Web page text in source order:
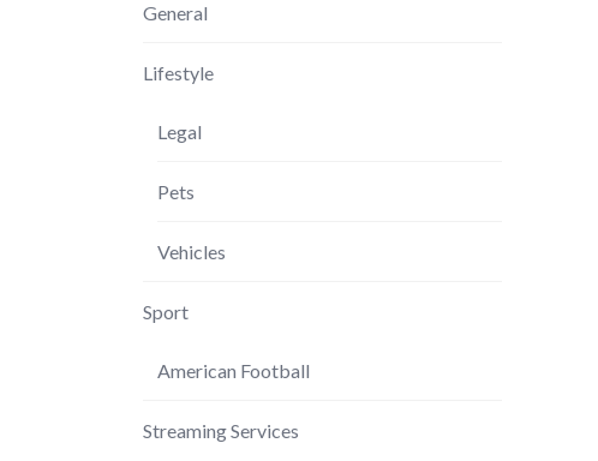
General
Lifestyle
Legal
Pets
Vehicles
Sport
American Football
Streaming Services